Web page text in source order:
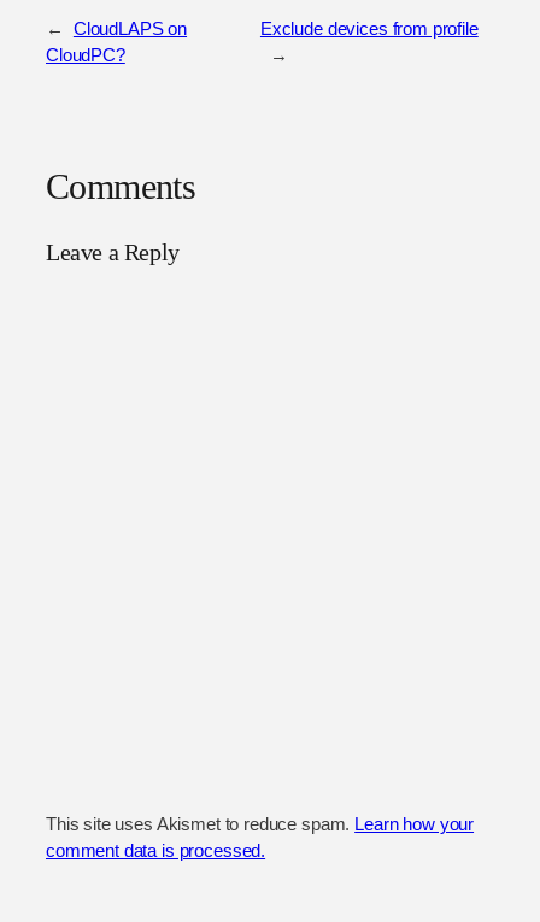
←
CloudLAPS on
CloudPC?
Exclude devices from profile
→
Comments
Leave a Reply
This site uses Akismet to reduce spam. Learn how your
comment data is processed.